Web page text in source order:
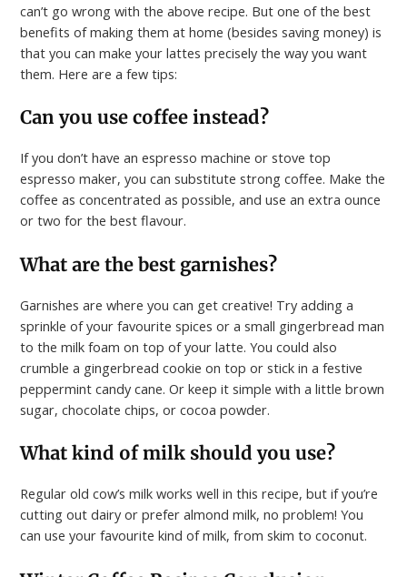
can’t go wrong with the above recipe. But one of the best
benefits of making them at home (besides saving money) is
that you can make your lattes precisely the way you want
them. Here are a few tips:
Can you use coffee instead?
If you don’t have an espresso machine or stove top
espresso maker, you can substitute strong coffee. Make the
coffee as concentrated as possible, and use an extra ounce
or two for the best flavour.
What are the best garnishes?
Garnishes are where you can get creative! Try adding a
sprinkle of your favourite spices or a small gingerbread man
to the milk foam on top of your latte. You could also
crumble a gingerbread cookie on top or stick in a festive
peppermint candy cane. Or keep it simple with a little brown
sugar, chocolate chips, or cocoa powder.
What kind of milk should you use?
Regular old cow’s milk works well in this recipe, but if you’re
cutting out dairy or prefer almond milk, no problem! You
can use your favourite kind of milk, from skim to coconut.